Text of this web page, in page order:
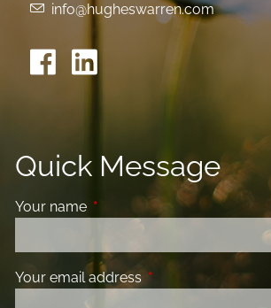
info@hugheswarren.com
Quick Message
Your name This field is required.
Your email address This field is required.